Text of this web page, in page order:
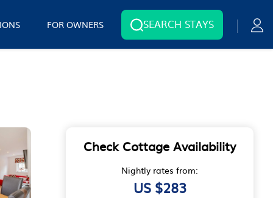
FOR OWNERS SEARCH STAYS
Check Cottage Availability
Nightly rates from:
US $283